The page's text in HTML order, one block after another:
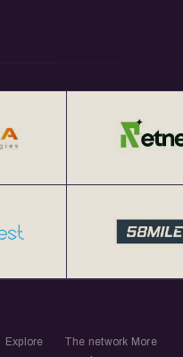
Explore The network More